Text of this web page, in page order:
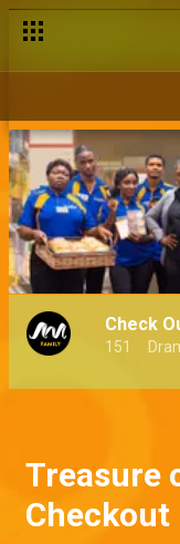
Check
151
Treasure
Checkout